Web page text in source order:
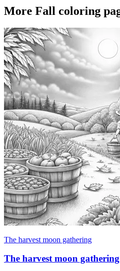
More Fall coloring
The harvest moon gathering
The harvest moon